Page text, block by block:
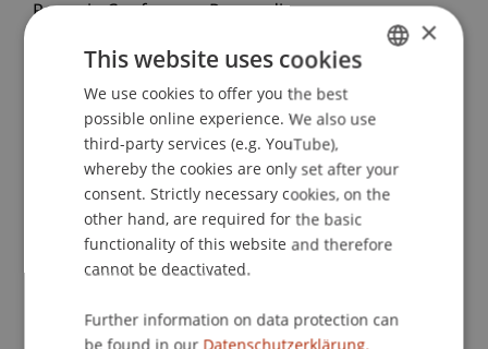
Paper in Conference Proceedings
Staff Members
Prof. Dr. Leo Brecht
Dr. rer. oec. DjordjeZivkovic M.A. HSG
ThomasBealesMSc, MSc, BA (Hons)
Participating Institutions
Liechtenstein Business School
ENGLISH
×
This website uses cookies
We use cookies to offer you the best
possible online experience. We also use
third-party services (e.g. YouTube),
whereby the cookies are only set after your
consent. Strictly necessary cookies, on the
other hand, are required for the basic
functionality of this website and therefore
cannot be deactivated.
Further information on data protection can
be found in our Datenschutzerklärung.